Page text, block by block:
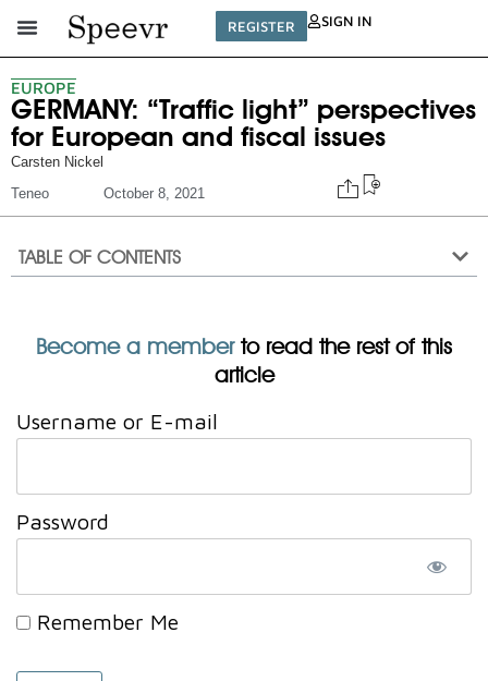
REGISTER SIGN IN
EUROPE
GERMANY: “Traffic light” perspectives
for European and fiscal issues
Carsten Nickel
Teneo
October 8, 2021
TABLE OF CONTENTS
Become a memberto read the rest of this
article
Username or E-mail
Password
Remember Me